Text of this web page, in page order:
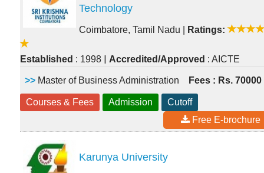
Technology
Coimbatore, Tamil Nadu Ratings:
Established : 1998 Accredited/Approved : AICTE
>> Master of Business Administration Fees : Rs. 70000
Courses & Fees Admission
Cutoff
Free E-brochure
Karunya University